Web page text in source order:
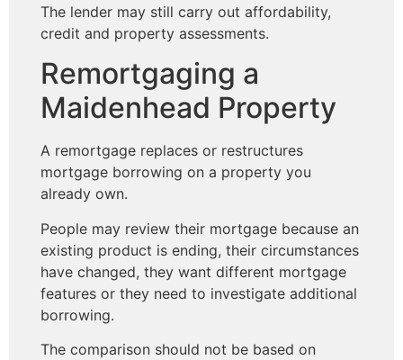
The lender may still carry out affordability,
credit and property assessments.
Remortgaging a
Maidenhead Property
A remortgage replaces or restructures
mortgage borrowing on a property you
already own.
People may review their mortgage because an
existing product is ending, their circumstances
have changed, they want different mortgage
features or they need to investigate additional
borrowing.
The comparison should not be based on